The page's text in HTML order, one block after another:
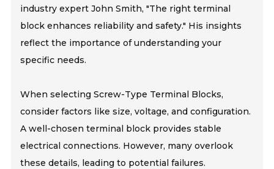
industry expert John Smith, "The right terminal
block enhances reliability and safety." His insights
reflect the importance of understanding your
specific needs.
When selecting Screw-Type Terminal Blocks,
consider factors like size, voltage, and configuration.
A well-chosen terminal block provides stable
electrical connections. However, many overlook
these details, leading to potential failures.